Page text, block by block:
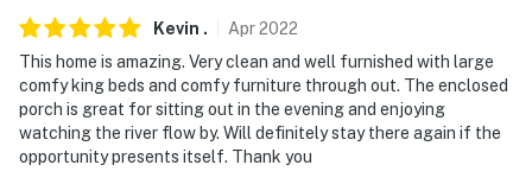
- 8-9 miles to shopping & dining in Heber Springs
- 7 miles to Sugarloaf Mountain Trail & Sulphur Creek
Trail
- 8 miles to Bridal Veil Falls
Kevin . Apr2022
This home is amazing. Very clean and well furnished with large
comfy king beds and comfy furniture through out. The enclosed
porch is great for sitting out in the evening and enjoying
watching the river flow by. Will definitely stay there again if the
opportunity presents itself. Thank you